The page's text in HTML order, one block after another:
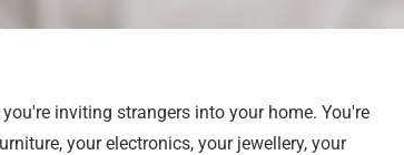
inviting strangers into your home. You're
your electronics, your jewellery, your